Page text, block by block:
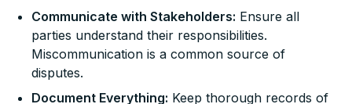
Communicate with Stakeholders: Ensure all
parties understand their responsibilities.
Miscommunication is a common source of
disputes.
Document Everything: Keep thorough records of